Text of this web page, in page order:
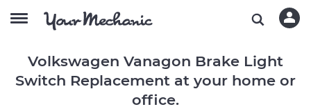
Volkswagen Vanagon Brake Light
Switch Replacement at your home or
office.